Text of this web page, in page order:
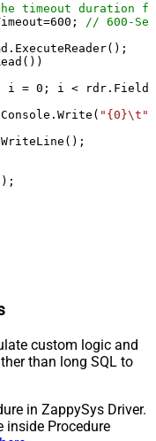
timeout duration
600 ;
// 600-
i = 0 ; i <
"{0}\t"
custom logic and
than long SQL to
in ZappySys Driver.
inside Procedure